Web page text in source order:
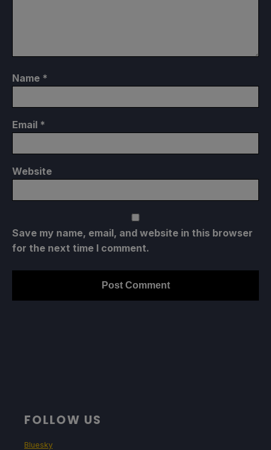
Name *
Email *
Website
Save my name, email, and website in this browser
for the next time I comment.
FOLLOW US
Bluesky